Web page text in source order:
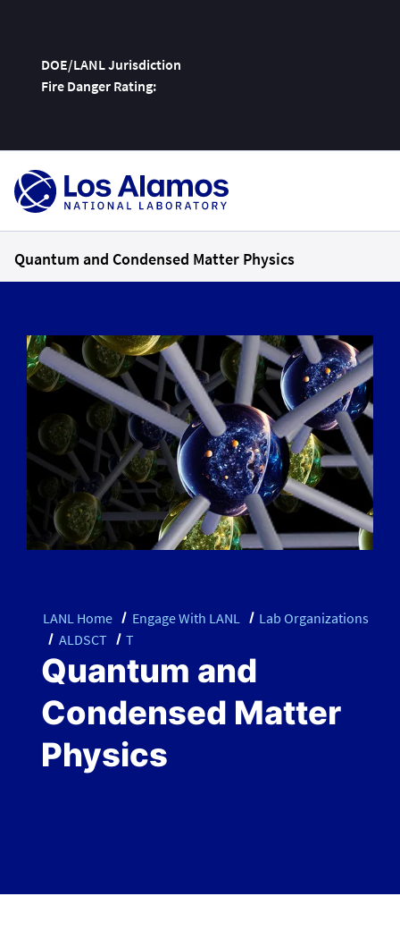
DOE/LANL Jurisdiction
Fire Danger Rating:
Skip
Quantum and Condensed Matter Physics
LANL Home Engage With LANL
Lab Organizations
ALDSCT
T
Quantum and
Condensed Matter
Physics